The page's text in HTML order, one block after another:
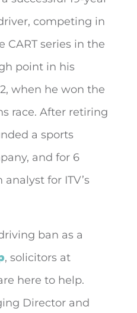
competing in
CART series in the
point in his
when he won the
race. After retiring
a sports
and for 6
for ITV’s
ban as a
, solicitors at
here to help.
Director and